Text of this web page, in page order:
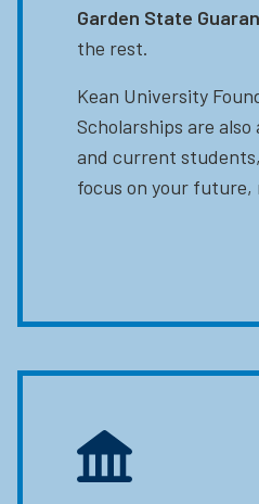
Garden State
the rest.
Kean University
Scholarships are
and current
focus on your future,